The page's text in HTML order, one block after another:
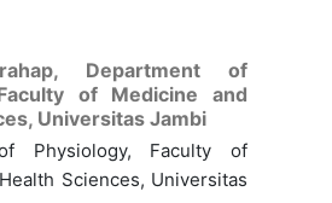
Department of
of Medicine and
Universitas Jambi
Physiology, Faculty of
Sciences, Universitas